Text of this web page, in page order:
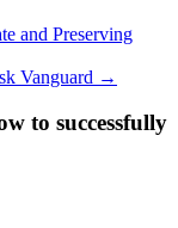
and Preserving
Vanguard →
to successfully